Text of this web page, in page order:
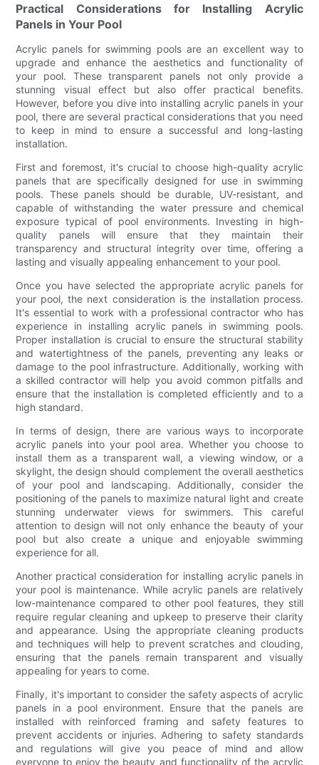
Practical Considerations for Installing Acrylic
Panels in Your Pool
Acrylic panels for swimming pools are an excellent way to
upgrade and enhance the aesthetics and functionality of
your pool. These transparent panels not only provide a
stunning visual effect but also offer practical benefits.
However, before you dive into installing acrylic panels in your
pool, there are several practical considerations that you need
to keep in mind to ensure a successful and long-lasting
installation.
First and foremost, it's crucial to choose high-quality acrylic
panels that are specifically designed for use in swimming
pools. These panels should be durable, UV-resistant, and
capable of withstanding the water pressure and chemical
exposure typical of pool environments. Investing in high-
quality panels will ensure that they maintain their
transparency and structural integrity over time, offering a
lasting and visually appealing enhancement to your pool.
Once you have selected the appropriate acrylic panels for
your pool, the next consideration is the installation process.
It's essential to work with a professional contractor who has
experience in installing acrylic panels in swimming pools.
Proper installation is crucial to ensure the structural stability
and watertightness of the panels, preventing any leaks or
damage to the pool infrastructure. Additionally, working with
a skilled contractor will help you avoid common pitfalls and
ensure that the installation is completed efficiently and to a
high standard.
In terms of design, there are various ways to incorporate
acrylic panels into your pool area. Whether you choose to
install them as a transparent wall, a viewing window, or a
skylight, the design should complement the overall aesthetics
of your pool and landscaping. Additionally, consider the
positioning of the panels to maximize natural light and create
stunning underwater views for swimmers. This careful
attention to design will not only enhance the beauty of your
pool but also create a unique and enjoyable swimming
experience for all.
Another practical consideration for installing acrylic panels in
your pool is maintenance. While acrylic panels are relatively
low-maintenance compared to other pool features, they still
require regular cleaning and upkeep to preserve their clarity
and appearance. Using the appropriate cleaning products
and techniques will help to prevent scratches and clouding,
ensuring that the panels remain transparent and visually
appealing for years to come.
Finally, it's important to consider the safety aspects of acrylic
panels in a pool environment. Ensure that the panels are
installed with reinforced framing and safety features to
prevent accidents or injuries. Adhering to safety standards
and regulations will give you peace of mind and allow
everyone to enjoy the beauty and functionality of the acrylic